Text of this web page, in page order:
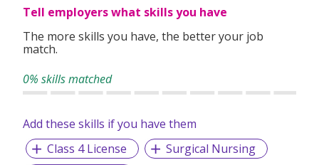
We have offices in Singapore, Sydney, Hong Kong, Kuala
Lumpur, Taipei, Shanghai, Beijing, Tokyo and Bangkok.
professional backgrounds and disciplines, we make a
difference by delivering top-notch services to our clients
Tell employers what skills you have
The more skills you have, the better your job
match.
0% skills matched
Add these skills if you have them
Class 4 License
Surgical Nursing